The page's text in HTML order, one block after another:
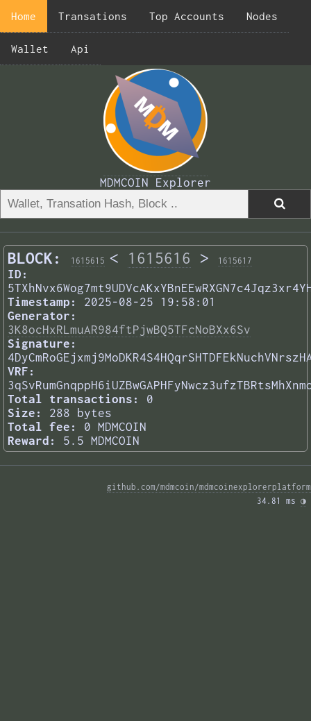
Home Transations Top Accounts Nodes
Wallet Api
MDMCOIN Explorer
BLOCK: 1615615 < 1615616 > 1615617
ID:
Timestamp:
2025-08-25 19:58:01
Generator:
3K8ocHxRLmuAR984ftPjwBQ5TFcNoBXx6Sv
Signature:
VRF:
Total transactions:
0
Size:
288 bytes
Total fee:
0 MDMCOIN
Reward:
5.5 MDMCOIN
github.com/mdmcoin/mdmcoinexplorerplatform
34.81 ms ◑